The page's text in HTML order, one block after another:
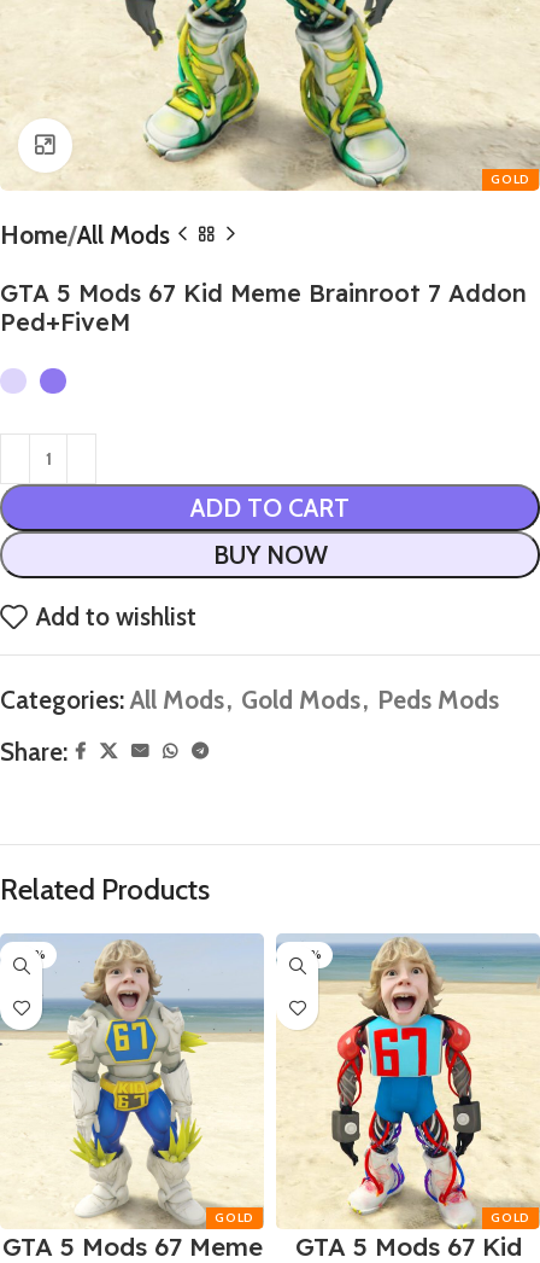
Click to enlarge
Home All Mods
GTA 5 Mods 67 Kid Meme Brainroot 7 Addon
Ped+FiveM
ADD TO CART
BUY NOW
Add to wishlist
Categories: All Mods, Gold Mods, Peds Mods
Share:
Related Products
-60%
GTA 5 Mods 67 Meme
-60%
GTA 5 Mods 67 Kid